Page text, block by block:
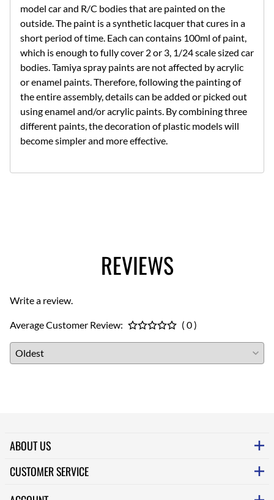
model car and R/C bodies that are painted on the
outside. The paint is a synthetic lacquer that cures in a
short period of time. Each can contains 100ml of paint,
which is enough to fully cover 2 or 3, 1/24 scale sized car
bodies. Tamiya spray paints are not affected by acrylic
or enamel paints. Therefore, following the painting of
the entire assembly, details can be added or picked out
using enamel and/or acrylic paints. By combining three
different paints, the decoration of plastic models will
become simpler and more effective.
REVIEWS
Write a review.
Average Customer Review: ( 0 )
ABOUT US
CUSTOMER SERVICE